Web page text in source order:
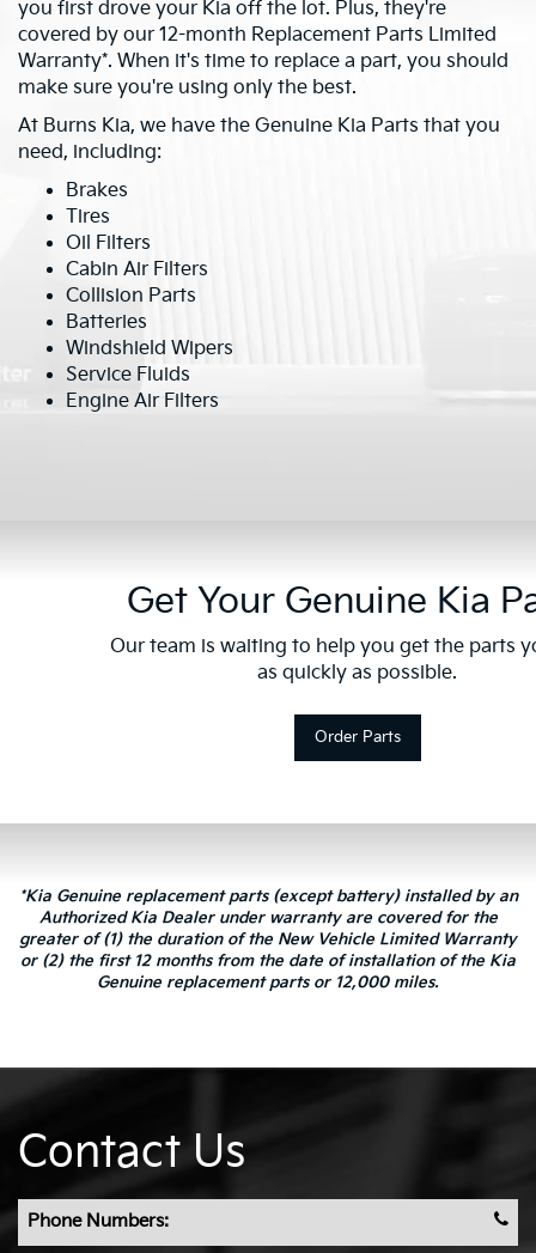
you first drove your Kia off the lot. Plus, they're
covered by our 12-month Replacement Parts Limited
Warranty*. When it's time to replace a part, you should
make sure you're using only the best.
At Burns Kia, we have the Genuine Kia Parts that you
need, including:
Brakes
Tires
Oil Filters
Cabin Air Filters
Collision Parts
Batteries
Windshield Wipers
Service Fluids
Engine Air Filters
Get Your Genuine Kia
Our team is waiting to help you get the parts
as quickly as possible.
Order Parts
*Kia Genuine replacement parts (except battery) installed by an
Authorized Kia Dealer under warranty are covered for the
greater of (1) the duration of the New Vehicle Limited Warranty
or (2) the first 12 months from the date of installation of the Kia
Genuine replacement parts or 12,000 miles.
Contact Us
Phone Numbers: